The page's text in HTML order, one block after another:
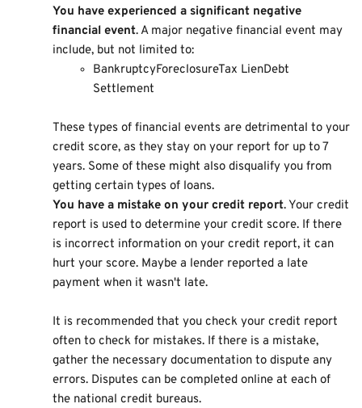
You have experienced a significant negative
financial event. A major negative financial event may
include, but not limited to:
BankruptcyForeclosureTax LienDebt
Settlement
These types of financial events are detrimental to your
credit score, as they stay on your report for up to 7
years. Some of these might also disqualify you from
getting certain types of loans.
You have a mistake on your credit report. Your credit
report is used to determine your credit score. If there
is incorrect information on your credit report, it can
hurt your score. Maybe a lender reported a late
payment when it wasn't late.
It is recommended that you check your credit report
often to check for mistakes. If there is a mistake,
gather the necessary documentation to dispute any
errors. Disputes can be completed online at each of
the national credit bureaus.